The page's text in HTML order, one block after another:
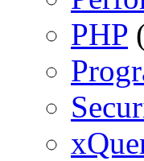
PHP